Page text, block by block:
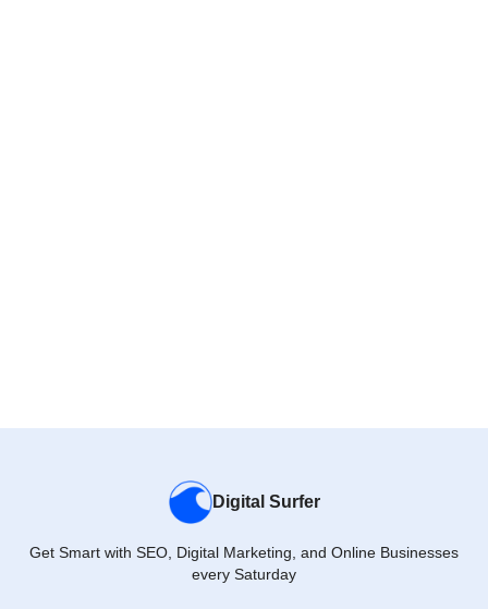
Digital Surfer
Get Smart with SEO, Digital Marketing, and Online Businesses
every Saturday